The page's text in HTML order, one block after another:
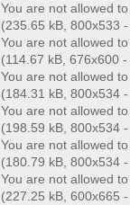
You are not allowed
(235.65 kB, 800x533
You are not allowed
(114.67 kB, 676x600
You are not allowed
(184.31 kB, 800x534
You are not allowed
(198.59 kB, 800x534
You are not allowed
(180.79 kB, 800x534
You are not allowed
(227.25 kB, 600x665